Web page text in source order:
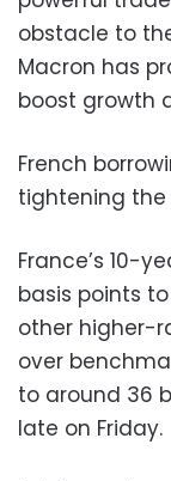
obstacle to
Macron has
boost growth
French
tightening the
France’s 10-
basis points
other higher-
over
to around 36
late on Friday.